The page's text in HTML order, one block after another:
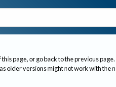
page, or go back to the previous page.
as older versions might not work with the